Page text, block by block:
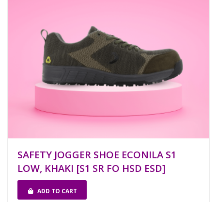
SAFETY JOGGER SHOE ECONILA S1
LOW, KHAKI [S1 SR FO HSD ESD]
ADD TO CART